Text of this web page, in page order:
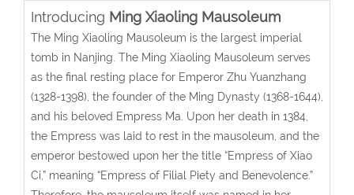
Introducing Ming Xiaoling Mausoleum
The Ming Xiaoling Mausoleum is the largest imperial
tomb in Nanjing. The Ming Xiaoling Mausoleum serves
as the final resting place for Emperor Zhu Yuanzhang
(1328-1398), the founder of the Ming Dynasty (1368-1644),
and his beloved Empress Ma. Upon her death in 1384,
the Empress was laid to rest in the mausoleum, and the
emperor bestowed upon her the title “Empress of Xiao
Ci,” meaning “Empress of Filial Piety and Benevolence.”